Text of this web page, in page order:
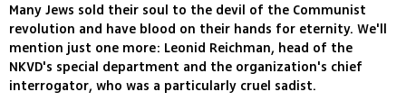
Many Jews sold their soul to the devil of the Communist
revolution and have blood on their hands for eternity. We'll
mention just one more: Leonid Reichman, head of the
NKVD's special department and the organization's chief
interrogator, who was a particularly cruel sadist.